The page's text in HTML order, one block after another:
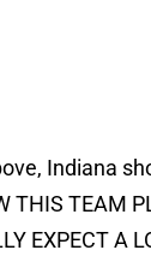
Indiana
THIS TEAM
EXPECT A